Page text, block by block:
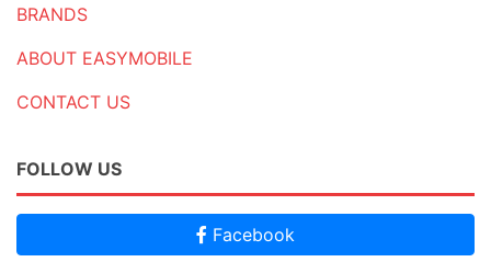
BRANDS
ABOUT EASYMOBILE
CONTACT US
FOLLOW US
Facebook